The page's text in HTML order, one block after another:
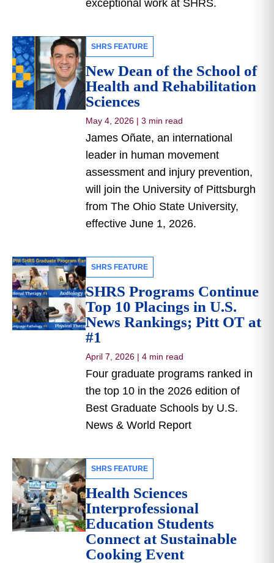
exceptional work at SHRS.
SHRS FEATURE
New Dean of the School of
Health and Rehabilitation
Sciences
May 4, 2026 | 3 min read
James Oñate, an international
leader in human movement
assessment and injury prevention,
will join the University of Pittsburgh
from The Ohio State University,
effective June 1, 2026.
SHRS FEATURE
SHRS Programs Continue
Top 10 Placings in U.S.
News Rankings; Pitt OT at
#1
April 7, 2026 | 4 min read
Four graduate programs ranked in
the top 10 in the 2026 edition of
Best Graduate Schools by U.S.
News & World Report
SHRS FEATURE
Health Sciences
Interprofessional
Education Students
Connect at Sustainable
Cooking Event